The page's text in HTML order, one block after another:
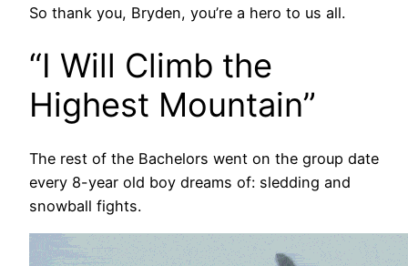
So thank you, Bryden, you’re a hero to us all.
“I Will Climb the
Highest Mountain”
The rest of the Bachelors went on the group date
every 8-year old boy dreams of: sledding and
snowball fights.